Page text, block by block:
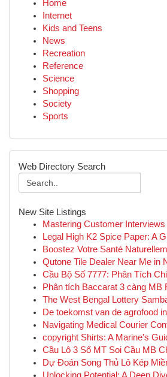
Home
Internet
Kids and Teens
News
Recreation
Reference
Science
Shopping
Society
Sports
Web Directory Search
New Site Listings
Mastering Customer Interviews
Legal High K2 Spice Paper: A
Boostez Votre Santé
Qutone Tile Dealer Near Me in
Cầu Bộ Số 7777: Phân Tích
Phân tích Baccarat 3 càng MB
The West Bengal Lottery
De toekomst van de agrofood
Navigating Medical Courier
copyright Shirts: A Marine's
Cầu Lô 3 Số MT Soi Cầu MB
Dự Đoán Song Thủ Lô Kép